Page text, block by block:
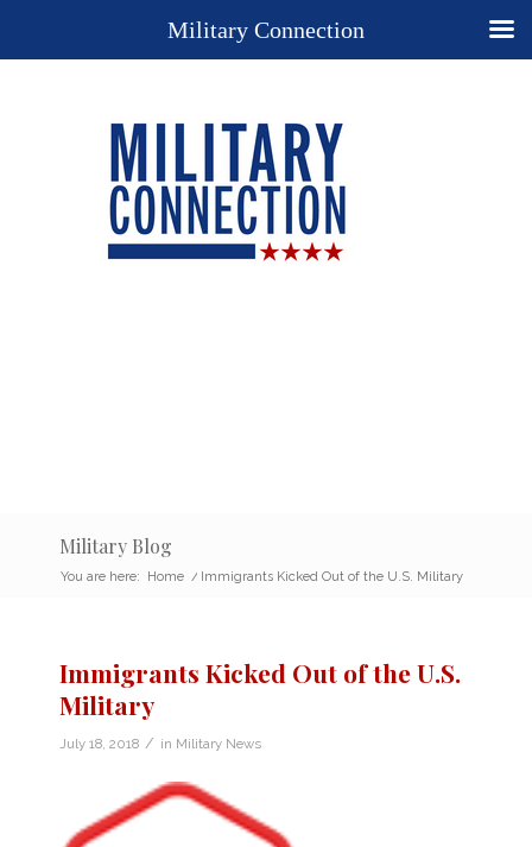
Military Blog
You are here: Home / Immigrants Kicked Out of the U.S. Military
Immigrants Kicked Out of the U.S.
Military
July 18, 2018 / in Military News
Military Connection